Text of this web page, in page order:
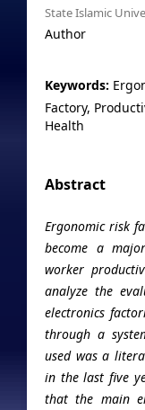
State Islamic
Author
Keywords:
Factory,
Health
Abstract
Ergonomic risk
become a
worker
analyze the
electronics
through a
used was a
in the last five
that the main